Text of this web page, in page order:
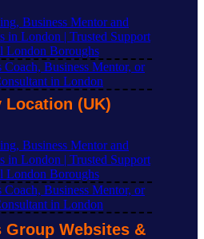
Business Mentor and
in London | Trusted Support
London Boroughs
Coach, Business Mentor, or
in London
Location (UK)
Business Mentor and
in London | Trusted Support
London Boroughs
Coach, Business Mentor, or
in London
Group Websites &